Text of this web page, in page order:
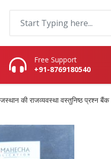
Free Support
+91-8769180540
की राजव्यवस्था वस्तुनिष्ठ प्रश्न बैंक